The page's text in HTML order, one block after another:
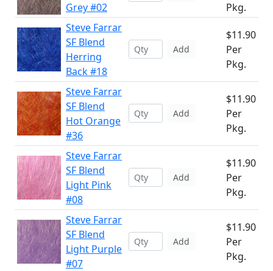
Grey #02
Pkg.
Steve Farrar
SF Blend
Herring
Back #18
Add
$11.90
Per
Pkg.
Steve Farrar
SF Blend
Hot Orange
#36
Add
$11.90
Per
Pkg.
Steve Farrar
SF Blend
Light Pink
#08
Add
$11.90
Per
Pkg.
Steve Farrar
SF Blend
Light Purple
#07
Add
$11.90
Per
Pkg.